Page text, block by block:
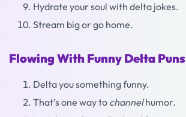
Hydrate your soul with delta jokes.
Stream big or go home.
Flowing With Funny Delta Puns
Delta you something funny.
That’s one way to channelhumor.